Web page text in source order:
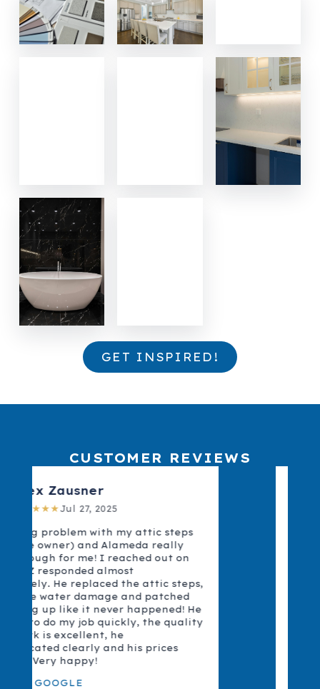
GET INSPIRED!
CUSTOMER REVIEWS
Alex Z.
★★★★★
I had a big problem with my attic steps
and Z and Alameda really came through
for me! I reached out on Yelp and Z
responded almost immediately. He
replaced the attic steps, fixed some
water damage and patched everything
up like it never happened! He was able to
do my job quickly, the quality of the work
is excellent, he communicated clearly
and his prices were fair. Very happy!